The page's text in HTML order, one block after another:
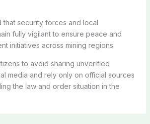
that security forces and local
fully vigilant to ensure peace and
initiatives across mining regions.
to avoid sharing unverified
media and rely only on official sources
the law and order situation in the